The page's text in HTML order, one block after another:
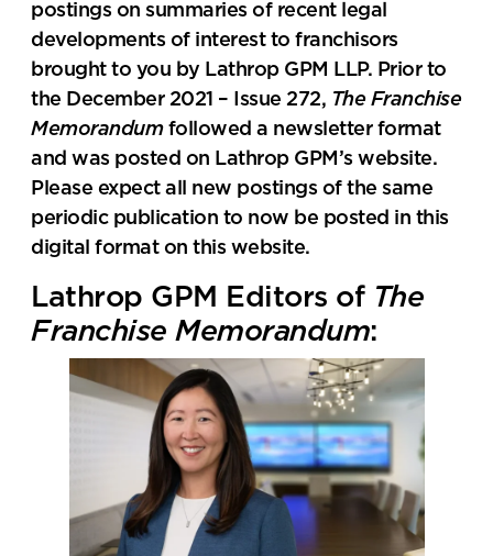
postings on summaries of recent legal
developments of interest to franchisors
brought to you by Lathrop GPM LLP. Prior to
the December 2021 – Issue 272, The Franchise
Memorandumfollowed a newsletter format
and was posted on Lathrop GPM’s website.
Please expect all new postings of the same
periodic publication to now be posted in this
digital format on this website.
Lathrop GPM Editors of The
Franchise Memorandum: